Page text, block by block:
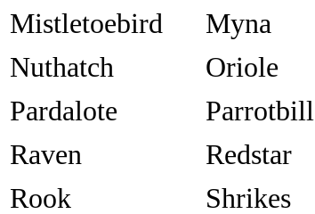
Mistletoebird
Myna
Nuthatch
Oriole
Pardalote
Parrotbill
Raven
Redstar
Rook
Shrikes